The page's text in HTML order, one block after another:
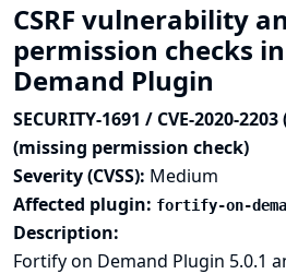
CSRF vulnerability
permission checks
Demand Plugin
SECURITY-1691 / CVE-2020-2203
(missing permission check)
Severity (CVSS): Medium
Affected plugin: fortify-on-
Description:
Fortify on Demand Plugin 5.0.1